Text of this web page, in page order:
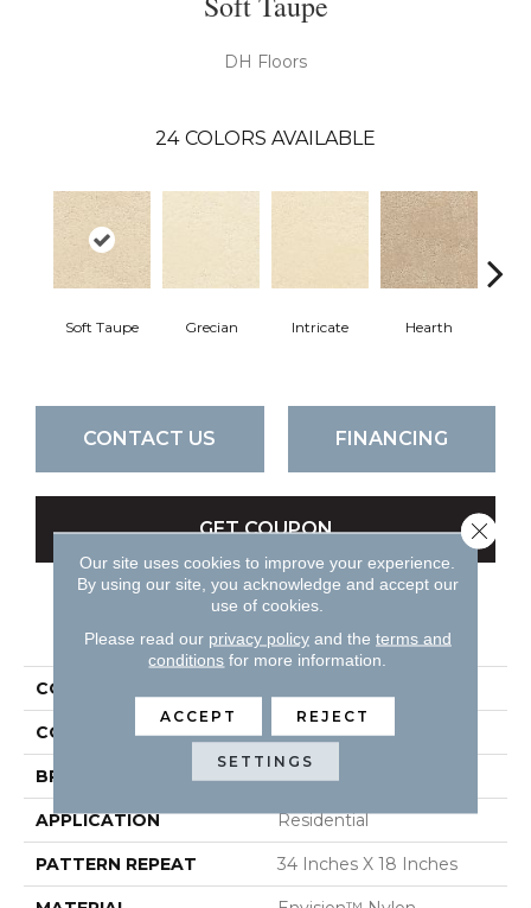
DH Floors
24 COLORS AVAILABLE
Soft Taupe Grecian Intricate Hearth
CONTACT US FINANCING
GET COUPON
PRODUCT ATTRIBUTES
COLLECTION
COLOR Beiges / Browns
BRAND DH Floors
APPLICATION Residential
PATTERN REPEAT 34 Inches X 18 Inches
Our site uses cookies to improve your experience.
By using our site, you acknowledge and accept our
use of cookies.
Please read our privacy policyand the terms and
conditions for more information.
ACCEPT REJECT
SETTINGS
Close